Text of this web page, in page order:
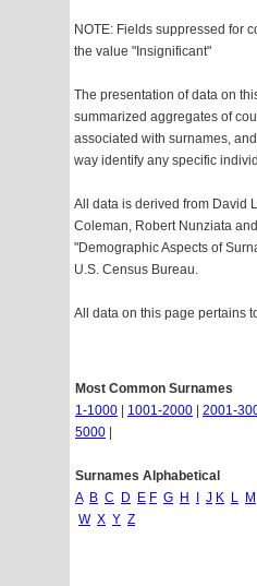
NOTE: Fields suppressed for
the value "Insignificant"
The presentation of data on
summarized aggregates of
associated with surnames,
way identify any specific
All data is derived from David
Coleman, Robert Nunziata
"Demographic Aspects of
U.S. Census Bureau.
All data on this page pertains
Most Common Surnames
1-1000
1001-2000 2001-
5000
Surnames Alphabetical
A B C D E F G H J K L M
W X Y Z